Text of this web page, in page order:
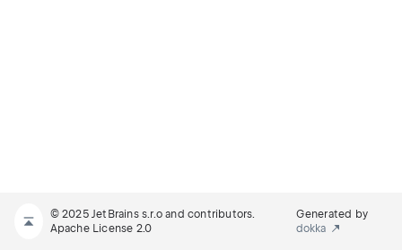
© 2025 JetBrains s.r.o and contributors.
Apache License 2.0
Generated by
dokka